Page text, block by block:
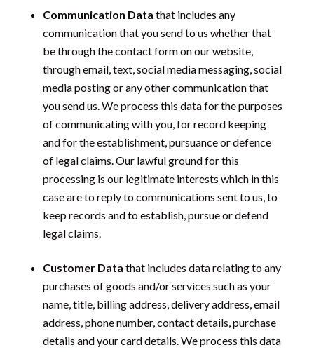
Communication Data that includes any
communication that you send to us whether that
be through the contact form on our website,
through email, text, social media messaging, social
media posting or any other communication that
you send us. We process this data for the purposes
of communicating with you, for record keeping
and for the establishment, pursuance or defence
of legal claims. Our lawful ground for this
processing is our legitimate interests which in this
case are to reply to communications sent to us, to
keep records and to establish, pursue or defend
legal claims.
Customer Data that includes data relating to any
purchases of goods and/or services such as your
name, title, billing address, delivery address, email
address, phone number, contact details, purchase
details and your card details. We process this data